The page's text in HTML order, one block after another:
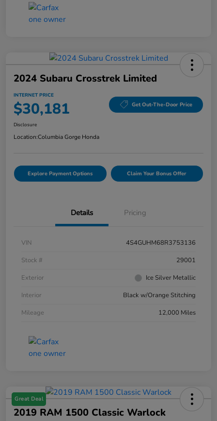
2024 Subaru Crosstrek Limited
INTERNET PRICE
$30,181 Get Out-The-Door Price
Disclosure
Location:Columbia Gorge Honda
Explore Payment Options Claim Your Bonus Offer
Details Pricing
VIN
4S4GUHM68R3753136
Stock #
29001
Exterior
Ice Silver Metallic
Interior
Black w/Orange Stitching
Mileage
12,000 Miles
Great Deal
2019 RAM 1500 Classic Warlock